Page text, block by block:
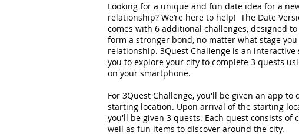
Looking for a unique and fun date idea for a
relationship? We’re here to help! The Date
comes with 6 additional challenges, designed
form a stronger bond, no matter what stage
relationship. 3Quest Challenge is an
you to explore your city to complete 3 quests
on your smartphone.
For 3Quest Challenge, you'll be given an app to
starting location. Upon arrival of the starting
you'll be given 3 quests. Each quest consists of
well as fun items to discover around the city.